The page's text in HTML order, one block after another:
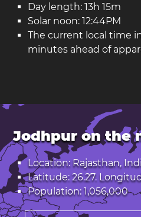
Day length: 13h 15m
Solar noon: 12:44PM
The current local time
minutes ahead of
Jodhpur on the
Location: Rajasthan,
Latitude: 26.27.
Population: 1,056,000